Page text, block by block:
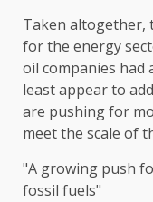
Taken altogether,
forthe energy
oil companies had
least appear to
are pushing for
meet the scale of
A growing push
fossil fuels